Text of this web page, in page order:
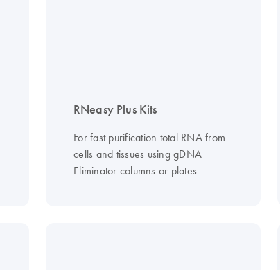
RNeasy Plus Kits
For fast purification total RNA from
cells and tissues using gDNA
Eliminator columns or plates